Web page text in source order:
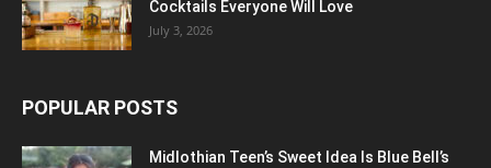
Cocktails Everyone Will Love
July 3, 2026
POPULAR POSTS
Midlothian Teen’s Sweet Idea Is Blue Bell’s